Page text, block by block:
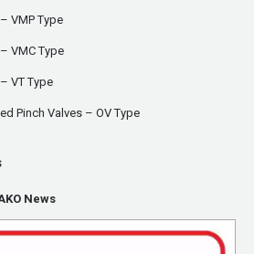
VMP Type
VMC Type
VT Type
Pinch Valves – OV Type
News